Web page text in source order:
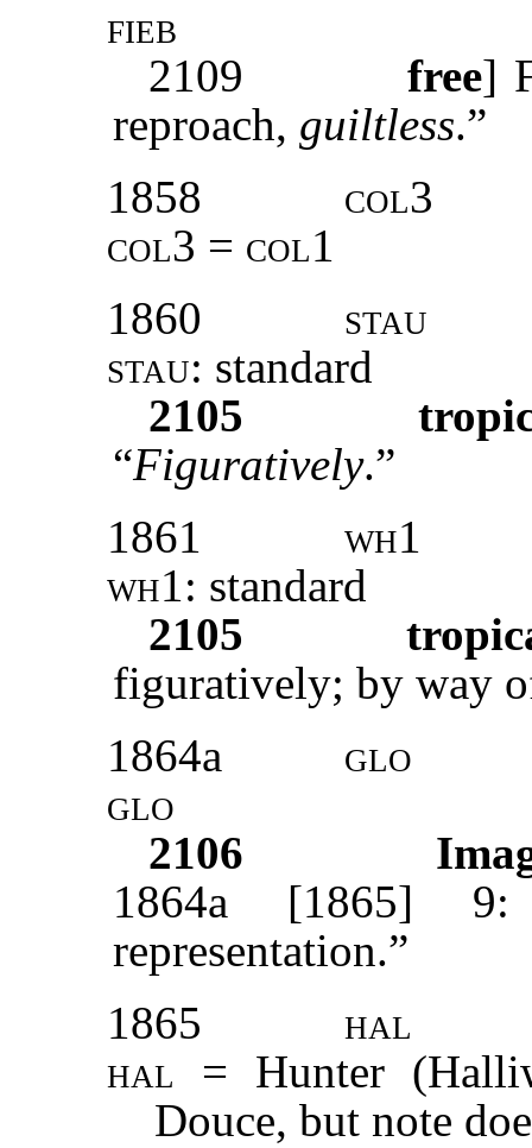
fieb
2109
free]
reproach, guiltless.”
1858
col3
col3 = col1
1860
stau
stau: standard
2105
“Figuratively.”
1861
wh1
wh1: standard
2105
figuratively; by way
1864a
glo
glo
2106
1864a [1865] 9:
representation.”
1865
hal
hal = Hunter
Douce, but note